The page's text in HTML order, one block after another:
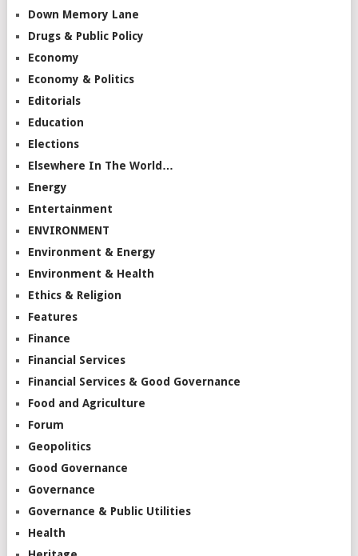
Down Memory Lane
Drugs & Public Policy
Economy
Economy & Politics
Editorials
Education
Elections
Elsewhere In The World…
Energy
Entertainment
ENVIRONMENT
Environment & Energy
Environment & Health
Ethics & Religion
Features
Finance
Financial Services
Financial Services & Good Governance
Food and Agriculture
Forum
Geopolitics
Good Governance
Governance
Governance & Public Utilities
Health